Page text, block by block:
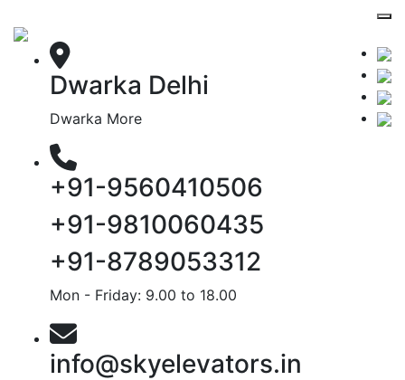
Dwarka Delhi
Dwarka More
+91-9560410506
+91-9810060435
+91-8789053312
Mon - Friday: 9.00 to 18.00
info@skyelevators.in